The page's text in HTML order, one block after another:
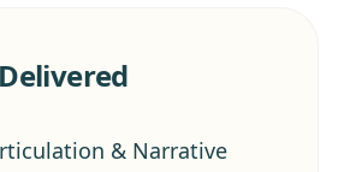
& Narrative